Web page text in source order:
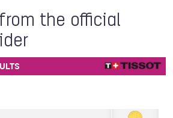
the official